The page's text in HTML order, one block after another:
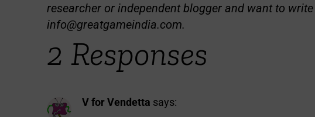
researcher or independent blogger and want to
info@greatgameindia.com.
2 Responses
V for Vendetta says: